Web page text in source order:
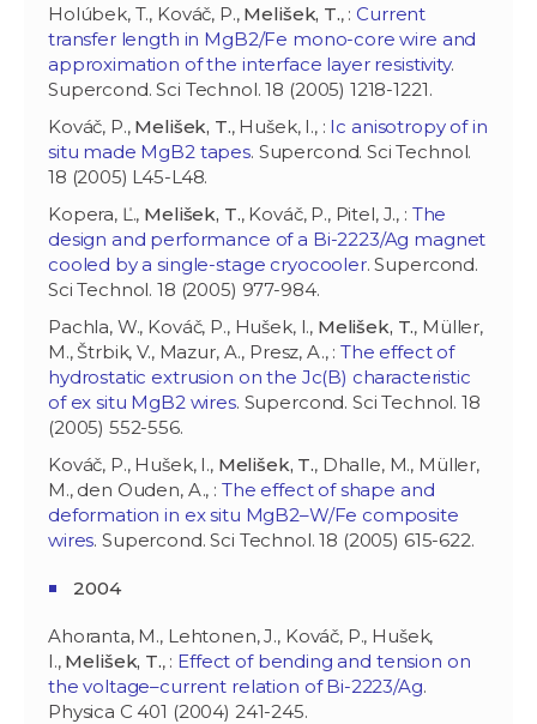
Holúbek, T., Kováč, P., Melišek, T., : Current
transfer length in MgB2/Fe mono-core wire and
approximation of the interface layer resistivity.
Supercond. Sci Technol. 18 (2005) 1218-1221.
Kováč, P., Melišek, T., Hušek, I., : Ic anisotropy of in
situ made MgB2 tapes. Supercond. Sci Technol.
18 (2005) L45-L48.
Kopera, Ľ., Melišek, T., Kováč, P., Pitel, J., : The
design and performance of a Bi-2223/Ag magnet
cooled by a single-stage cryocooler. Supercond.
Sci Technol. 18 (2005) 977-984.
Pachla, W., Kováč, P., Hušek, I., Melišek, T., Müller,
M., Štrbik, V., Mazur, A., Presz, A., :The effect of
hydrostatic extrusion on the Jc(B) characteristic
of ex situ MgB2 wires. Supercond. Sci Technol. 18
(2005) 552-556.
Kováč, P., Hušek, I., Melišek, T., Dhalle, M., Müller,
M., den Ouden, A., : The effect of shape and
deformation in ex situ MgB2–W/Fe composite
wires. Supercond. Sci Technol. 18 (2005) 615-622.
2004
Ahoranta, M., Lehtonen, J., Kováč, P., Hušek,
I., Melišek, T., : Effect of bending and tension on
the voltage–current relation of Bi-2223/Ag.
Physica C 401 (2004) 241-245.